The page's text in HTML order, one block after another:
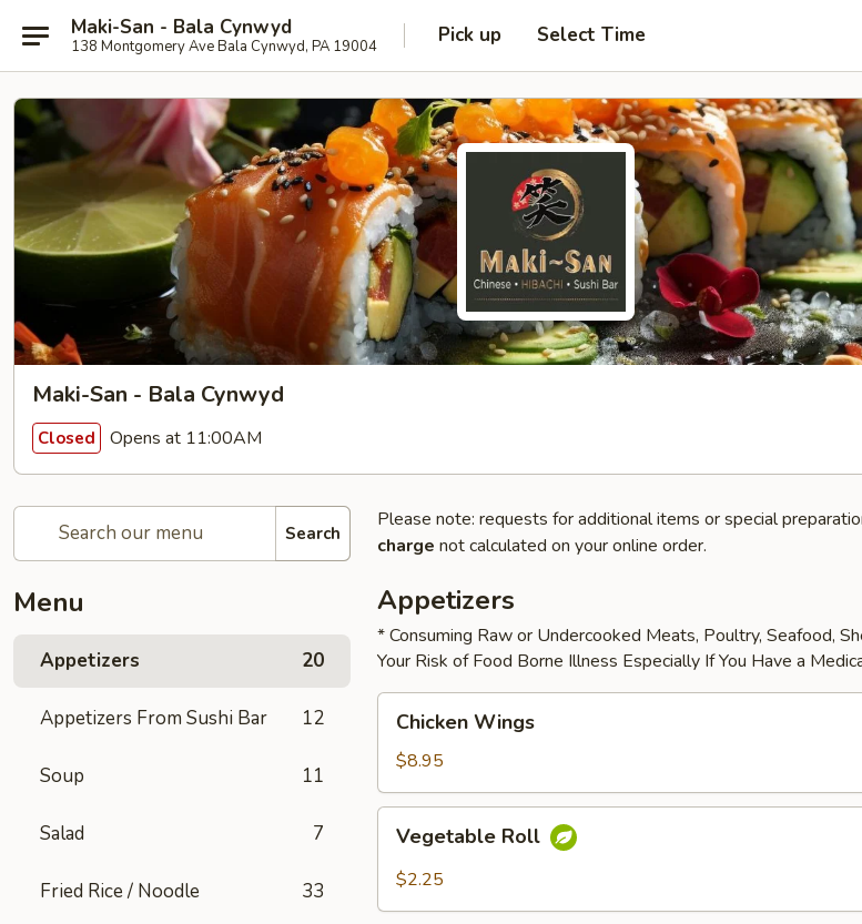
Maki-San - Bala Cynwyd
138 Montgomery Ave Bala Cynwyd, PA 19004 Pick up Select Time
Maki-San - Bala Cynwyd
Closed Opens at 11:00AM
Search
Menu
Appetizers 20
Appetizers From Sushi Bar 12
Soup 11
Salad 7
Fried Rice / Noodle 33
Please note: requests for additional items or special
charge not calculated on your online order.
Appetizers
* Consuming Raw or Undercooked Meats, Poultry, Seafood,
Your Risk of Food Borne Illness Especially If You Have a
Wings
Chicken Wings
$8.95
RollVegetable Roll
$2.25